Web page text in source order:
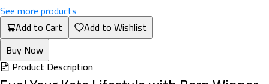
See more products
Add to Cart
Add to Wishlist
Buy Now
Product Description